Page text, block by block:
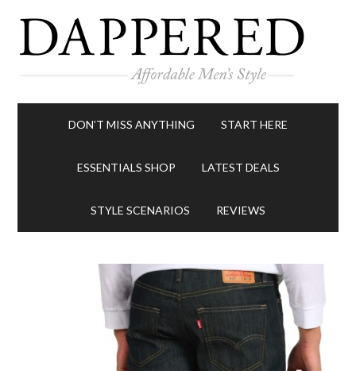
DON’T MISS ANYTHING START HERE
ESSENTIALS SHOP LATEST DEALS
STYLE SCENARIOS REVIEWS